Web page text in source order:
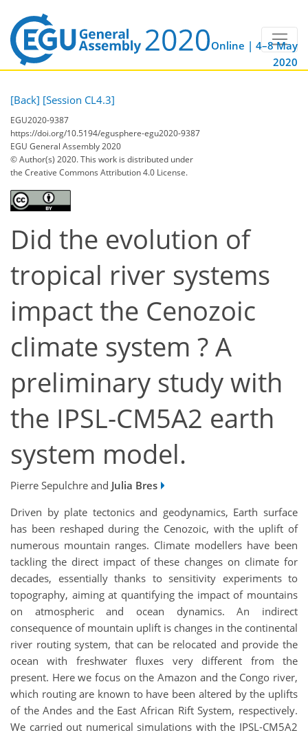
Online | 4–8 May
2020
[Back] [Session CL4.3]
EGU2020-9387
https://doi.org/10.5194/egusphere-egu2020-9387
EGU General Assembly 2020
© Author(s) 2020. This work is distributed under
the Creative Commons Attribution 4.0 License.
Did the evolution of
tropical river systems
impact the Cenozoic
climate system ? A
preliminary study with
the IPSL-CM5A2 earth
system model.
Pierre Sepulchre and Julia Bres
Driven by plate tectonics and geodynamics, Earth surface
has been reshaped during the Cenozoic, with the uplift of
numerous mountain ranges. Climate modellers have been
tackling the direct impact of these changes on climate for
decades, essentially thanks to sensitivity experiments to
topography, aiming at quantifying the impact of mountains
on atmospheric and ocean dynamics. An indirect
consequence of mountain uplift is changes in the continental
river routing system, that can be relocated and provide the
ocean with freshwater fluxes very different from the
present. Here we focus on the Amazon and the Congo river,
which routing are known to have been altered by the uplifts
of the Andes and the East African Rift System, respectively.
We carried out numerical simulations with the IPSL-CM5A2